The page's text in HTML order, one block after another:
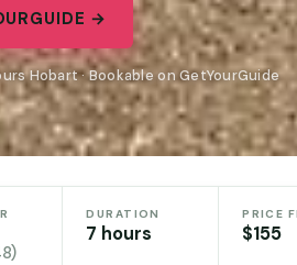
→
Hobart · Bookable on GetYourGuide
DURATION
7 hours
PRICE
$155